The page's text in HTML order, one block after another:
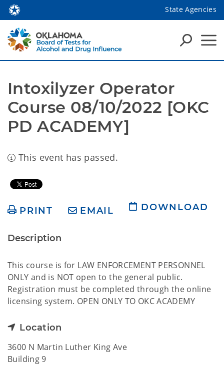
State Agencies
Intoxilyzer Operator
Course 08/10/2022 [OKC
PD ACADEMY]
This event has passed.
PRINT EMAIL DOWNLOAD
Description
This course is for LAW ENFORCEMENT PERSONNEL
ONLY and is NOT open to the general public.
Registration must be completed through the online
licensing system. OPEN ONLY TO OKC ACADEMY
Location
3600 N Martin Luther King Ave
Building 9